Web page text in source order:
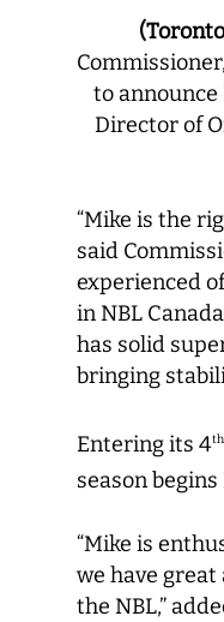
to announce
Director of
“Mike is the
said
experienced
in NBL
has solid
bringing
Entering its 4th
season
“Mike is
we have
the NBL,”